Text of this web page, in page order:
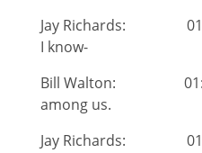
Jay Richards:
I know-
Bill Walton:
among us.
Jay Richards: